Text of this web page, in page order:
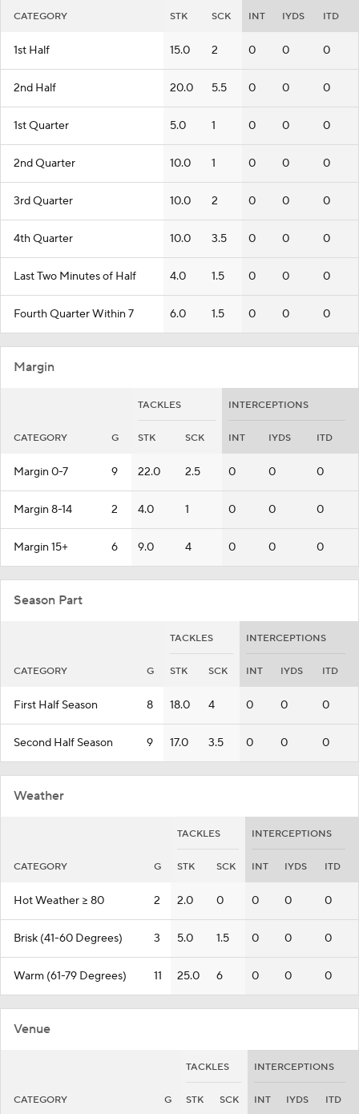
CATEGORY STK SCK INT IYDS ITD
1st Half 15.0 2 0 0 0
2nd Half 20.0 5.5 0 0 0
1st Quarter 5.0 1 0 0 0
2nd Quarter 10.0 1 0 0 0
3rd Quarter 10.0 2 0 0 0
4th Quarter 10.0 3.5 0 0 0
Last Two Minutes of Half 4.0 1.5 0 0 0
Fourth Quarter Within 7 6.0 1.5 0 0 0
Margin
TACKLES INTERCEPTIONS
CATEGORY G STK SCK INT IYDS ITD
Margin 0-7 9 22.0 2.5 0 0 0
Margin 8-14 2 4.0 1 0 0 0
Margin 15+ 6 9.0 4 0 0 0
Season Part
TACKLES INTERCEPTIONS
CATEGORY G STK SCK INT IYDS ITD
First Half Season 8 18.0 4 0 0 0
Second Half Season 9 17.0 3.5 0 0 0
Weather
TACKLES INTERCEPTIONS
CATEGORY G STK SCK INT IYDS ITD
Hot Weather >= 80 2 2.0 0 0 0 0
Brisk (41-60 Degrees) 3 5.0 1.5 0 0 0
Warm (61-79 Degrees) 11 25.0 6 0 0 0
Venue
TACKLES INTERCEPTIONS
CATEGORY G STK SCK INT IYDS ITD